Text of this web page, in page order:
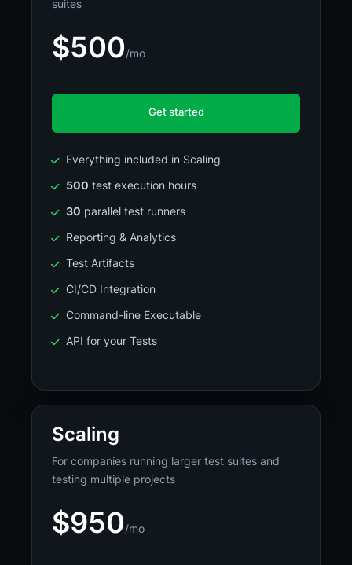
suites
$500/mo
Get started
Everything included in Scaling
500 test execution hours
30 parallel test runners
Reporting & Analytics
Test Artifacts
CI/CD Integration
Command-line Executable
API for your Tests
Scaling
For companies running larger test suites and
testing multiple projects
$950/mo